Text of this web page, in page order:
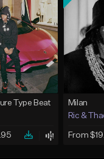
Type Beat
Milan
Ric &
From